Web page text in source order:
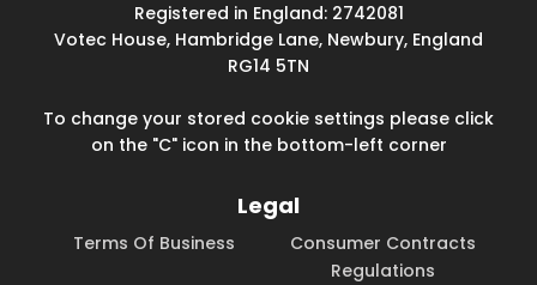
Registered in England: 2742081
Votec House, Hambridge Lane, Newbury, England
RG14 5TN
To change your stored cookie settings please click
on the "C" icon in the bottom-left corner
Legal
Terms Of Business
Consumer Contracts
Regulations